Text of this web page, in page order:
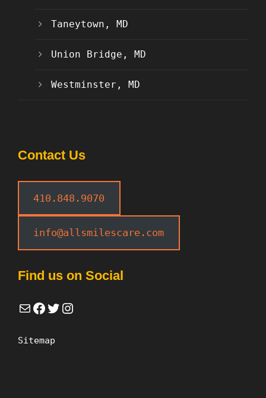
Taneytown, MD
Union Bridge, MD
Westminster, MD
Contact Us
410.848.9070
info@allsmilescare.com
Find us on Social
Mail Facebook Twitter Instagram
Sitemap